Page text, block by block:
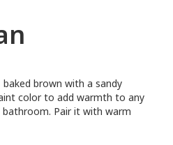
brown with a sandy
color to add warmth to any
Pair it with warm